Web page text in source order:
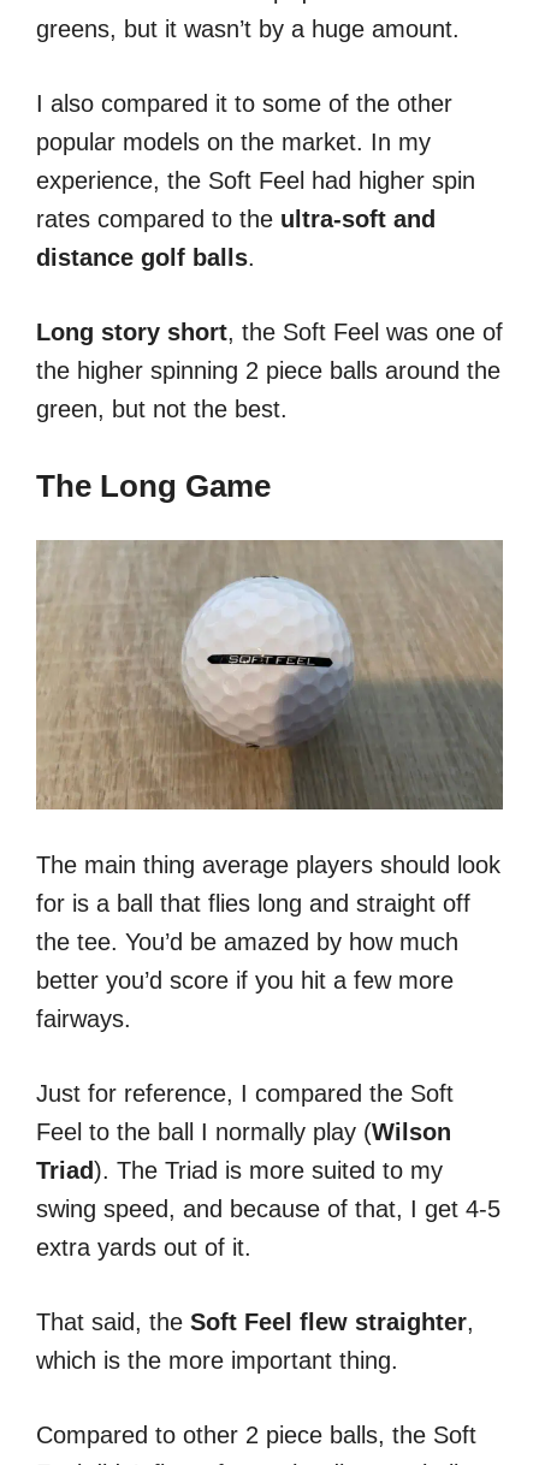
greens, but it wasn’t by a huge amount.
I also compared it to some of the other
popular models on the market. In my
experience, the Soft Feel had higher spin
rates compared to the ultra-soft and
distance golf balls.
Long story short, the Soft Feel was one of
the higher spinning 2 piece balls around the
green, but not the best.
The Long Game
The main thing average players should look
for is a ball that flies long and straight off
the tee. You’d be amazed by how much
better you’d score if you hit a few more
fairways.
Just for reference, I compared the Soft
Feel to the ball I normally play (Wilson
Triad). The Triad is more suited to my
swing speed, and because of that, I get 4-5
extra yards out of it.
That said, the Soft Feel flew straighter,
which is the more important thing.
Compared to other 2 piece balls, the Soft